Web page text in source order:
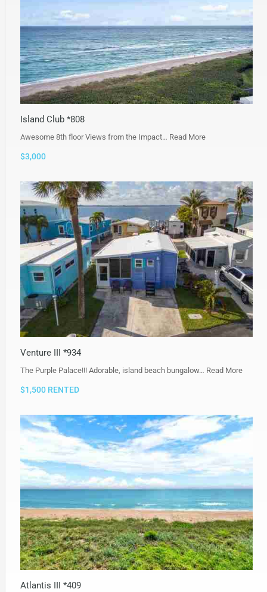
Island Club *808
Awesome 8th floor Views from the Impact… Read More
$3,000
Venture III *934
The Purple Palace!!! Adorable, island beach bungalow… Read More
$1,500 RENTED
Atlantis III *409